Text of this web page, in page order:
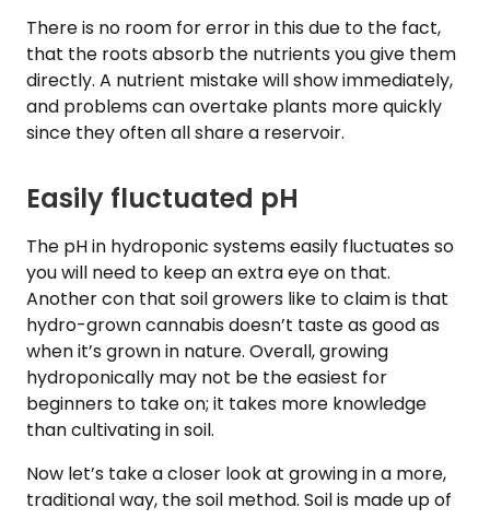
There is no room for error in this due to the fact,
that the roots absorb the nutrients you give them
directly. A nutrient mistake will show immediately,
and problems can overtake plants more quickly
since they often all share a reservoir.
Easily fluctuated pH
The pH in hydroponic systems easily fluctuates so
you will need to keep an extra eye on that.
Another con that soil growers like to claim is that
hydro-grown cannabis doesn’t taste as good as
when it’s grown in nature. Overall, growing
hydroponically may not be the easiest for
beginners to take on; it takes more knowledge
than cultivating in soil.
Now let’s take a closer look at growing in a more,
traditional way, the soil method. Soil is made up of